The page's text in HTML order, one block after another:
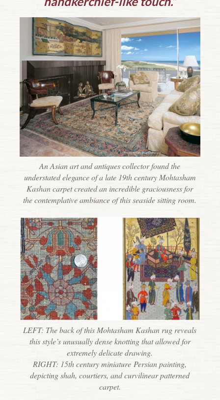
An Asian art and antiques collector found the
understated elegance of a late 19th century Mohtasham
Kashan carpet created an incredible graciousness for
the contemplative ambiance of this seaside sitting room.
LEFT: The back of this Mohtasham Kashan rug reveals
this style’s unusually dense knotting that allowed for
extremely delicate drawing.
RIGHT: 15th centuryminiature Persian painting,
depicting shah, courtiers, and curvilinear patterned
carpet.